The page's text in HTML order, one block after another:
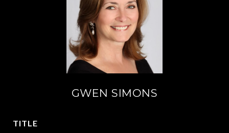
GWEN SIMONS
TITLE